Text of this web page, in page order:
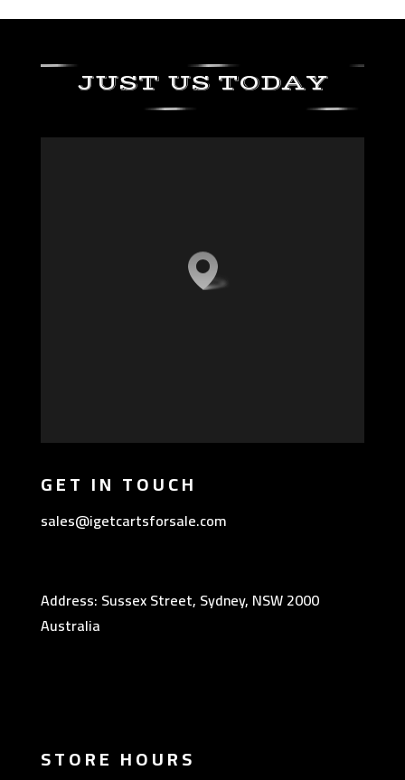
JUST US TODAY
GET IN TOUCH
sales@igetcartsforsale.com
Address: Sussex Street, Sydney, NSW 2000
Australia
STORE HOURS